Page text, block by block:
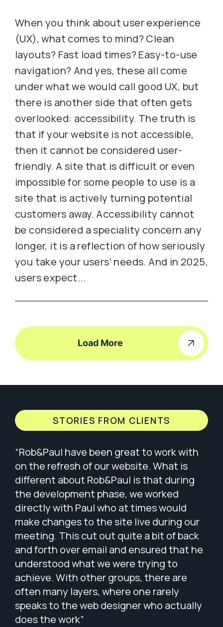
When you think about user experience
(UX), what comes to mind? Clean
layouts? Fast load times? Easy-to-use
navigation? And yes, these all come
under what we would call good UX, but
there is another side that often gets
overlooked: accessibility. The truth is
that if your website is not accessible,
then it cannot be considered user-
friendly. A site that is difficult or even
impossible for some people to use is a
site that is actively turning potential
customers away. Accessibility cannot
be considered a speciality concern any
longer, it is a reflection of how seriously
you take your users’ needs. And in 2025,
users expect...
Load More
STORIES FROM CLIENTS
“Rob&Paul have been great to work with
on the refresh of our website. What is
different about Rob&Paul is that during
the development phase, we worked
directly with Paul who at times would
make changes to the site live during our
meeting. This cut out quite a bit of back
and forth over email and ensured that he
understood what we were trying to
achieve. With other groups, there are
often many layers, where one rarely
speaks to the web designer who actually
does the work”